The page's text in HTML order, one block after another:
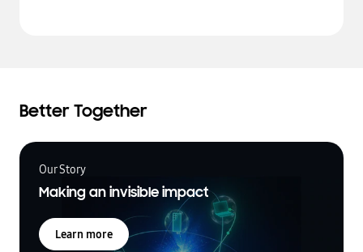
Better Together
Our Story
Making an invisible impact
Learn more